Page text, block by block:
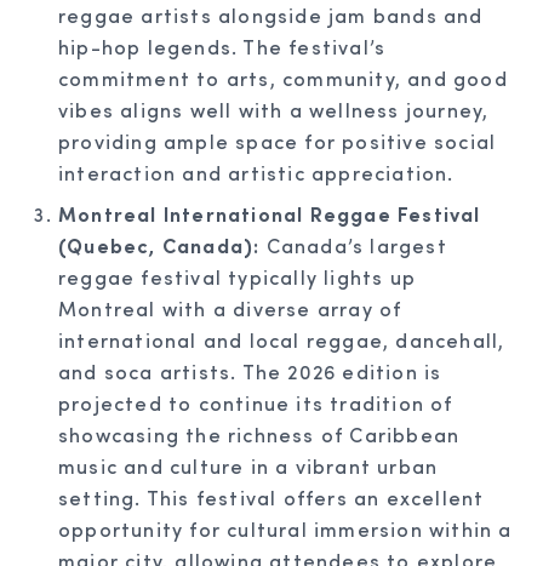
reggae artists alongside jam bands and
hip-hop legends. The festival’s
commitment to arts, community, and good
vibes aligns well with a wellness journey,
providing ample space for positive social
interaction and artistic appreciation.
Montreal International Reggae Festival
(Quebec, Canada): Canada’s largest
reggae festival typically lights up
Montreal with a diverse array of
international and local reggae, dancehall,
and soca artists. The 2026 edition is
projected to continue its tradition of
showcasing the richness of Caribbean
music and culture in a vibrant urban
setting. This festival offers an excellent
opportunity for cultural immersion within a